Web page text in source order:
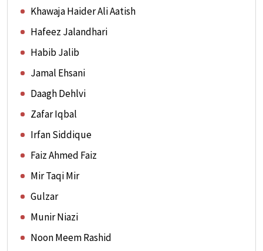
Khawaja Haider Ali Aatish
Hafeez Jalandhari
Habib Jalib
Jamal Ehsani
Daagh Dehlvi
Zafar Iqbal
Irfan Siddique
Faiz Ahmed Faiz
Mir Taqi Mir
Gulzar
Munir Niazi
Noon Meem Rashid